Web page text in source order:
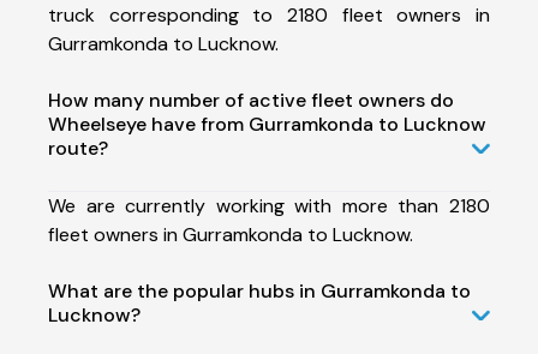
truck corresponding to 2180 fleet owners in
Gurramkonda to Lucknow.
How many number of active fleet owners do
Wheelseye have from Gurramkonda to Lucknow
route?
We are currently working with more than 2180
fleet owners in Gurramkonda to Lucknow.
What are the popular hubs in Gurramkonda to
Lucknow?